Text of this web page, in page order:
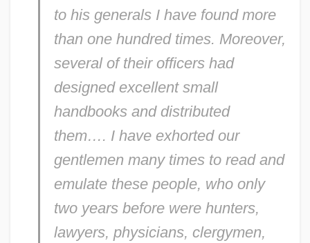
to his generals I have found more
than one hundred times. Moreover,
several of their officers had
designed excellent small
handbooks and distributed
them…. I have exhorted our
gentlemen many times to read and
emulate these people, who only
two years before were hunters,
lawyers, physicians, clergymen,